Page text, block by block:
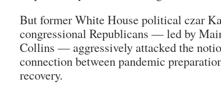
But former White House political czar
congressional Republicans — led by
Collins — aggressively attacked the
connection between pandemic
recovery.